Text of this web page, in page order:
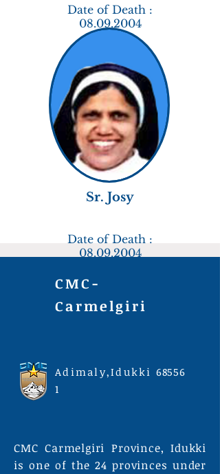
Date of Death :
08.09.2004
Sr. Josy
Date of Death :
08.09.2004
CMC-
Carmelgiri
Adimaly,Idukki 68556
1
CMC Carmelgiri Province, Idukki
is one of the 24 provinces under